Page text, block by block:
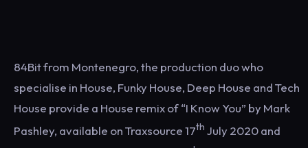
84Bit from Montenegro, the production duo who
specialise in House, Funky House, Deep House and Tech
House provide a House remix of “I Know You” by Mark
Pashley, available on Traxsource 17th July 2020 and